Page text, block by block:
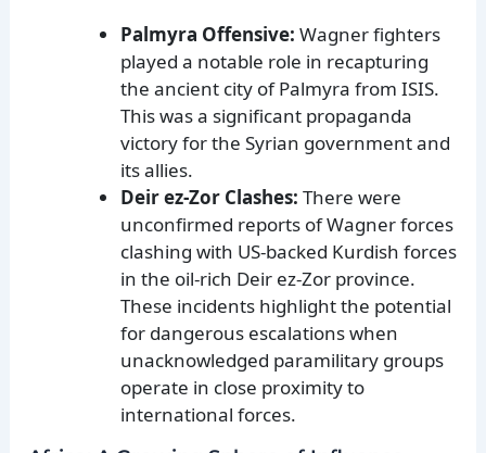
Palmyra Offensive: Wagner fighters
played a notable role in recapturing
the ancient city of Palmyra from ISIS.
This was a significant propaganda
victory for the Syrian government and
its allies.
Deir ez-Zor Clashes: There were
unconfirmed reports of Wagner forces
clashing with US-backed Kurdish forces
in the oil-rich Deir ez-Zor province.
These incidents highlight the potential
for dangerous escalations when
unacknowledged paramilitary groups
operate in close proximity to
international forces.